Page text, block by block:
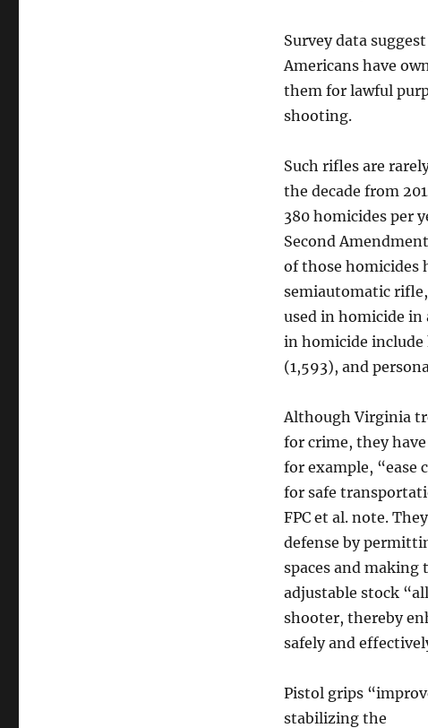
Survey data
Americans have
them for lawful
shooting.
Such rifles are
the decade from
380 homicides per
Second
of those homicides
semiautomatic
used in homicide in
in homicide include
(1,593), and
Although Virginia
for crime, they
for example, “ease
for safe
FPC et al. note.
defense by
spaces and making
adjustable stock
shooter, thereby
safely and
Pistol grips
stabilizing the